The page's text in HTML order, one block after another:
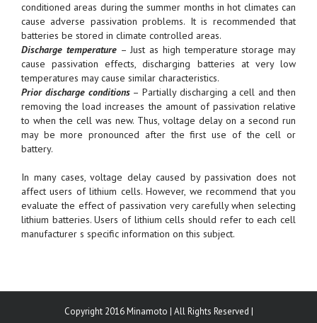
conditioned areas during the summer months in hot climates can
cause adverse passivation problems. It is recommended that
batteries be stored in climate controlled areas.
Discharge temperature– Just as high temperature storage may
cause passivation effects, discharging batteries at very low
temperatures may cause similar characteristics.
Prior discharge conditions– Partially discharging a cell and then
removing the load increases the amount of passivation relative
to when the cell was new. Thus, voltage delay on a second run
may be more pronounced after the first use of the cell or
battery.
In many cases, voltage delay caused by passivation does not
affect users of lithium cells. However, we recommend that you
evaluate the effect of passivation very carefully when selecting
lithium batteries. Users of lithium cells should refer to each cell
manufacturer s specific information on this subject.
Copyright 2016 Minamoto | All Rights Reserved |